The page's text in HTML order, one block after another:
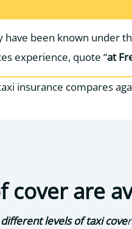
been known under
experience, quote “at
insurance compares
cover are
levels of taxi cove